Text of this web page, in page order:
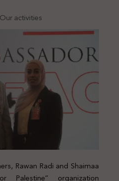
Our activities
Rawan Radi and Shaimaa
organization